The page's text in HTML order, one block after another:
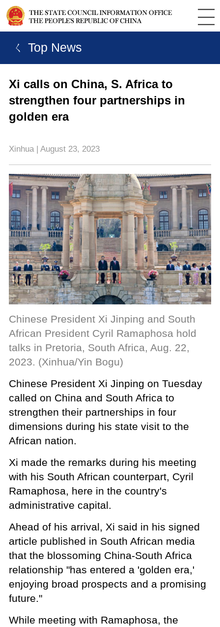
ㄑ Top News
Xi calls on China, S. Africa to
strengthen four partnerships in
golden era
Xinhua | August 23, 2023
Chinese President Xi Jinping and South
African President Cyril Ramaphosa hold
talks in Pretoria, South Africa, Aug. 22,
2023. (Xinhua/Yin Bogu)
Chinese President Xi Jinping on Tuesday
called on China and South Africa to
strengthen their partnerships in four
dimensions during his state visit to the
African nation.
Xi made the remarks during his meeting
with his South African counterpart, Cyril
Ramaphosa, here in the country's
administrative capital.
Ahead of his arrival, Xi said in his signed
article published in South African media
that the blossoming China-South Africa
relationship "has entered a 'golden era,'
enjoying broad prospects and a promising
future."
While meeting with Ramaphosa, the